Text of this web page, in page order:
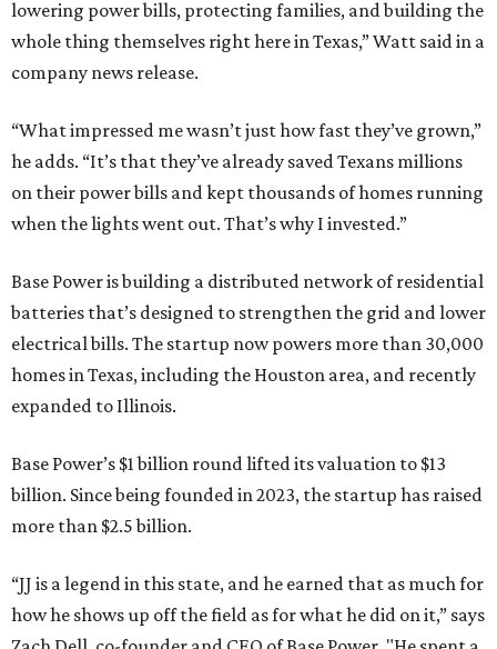
lowering power bills, protecting families, and building the
whole thing themselves right here in Texas,” Watt said in a
company news release.
“What impressed me wasn’t just how fast they’ve grown,”
he adds. “It’s that they’ve already saved Texans millions
on their power bills and kept thousands of homes running
when the lights went out. That’s why I invested.”
Base Power is building a distributed network of residential
batteries that’s designed to strengthen the grid and lower
electrical bills. The startup now powers more than 30,000
homes in Texas, including the Houston area, and recently
expanded to Illinois.
Base Power’s $1 billion round lifted its valuation to $13
billion. Since being founded in 2023, the startup has raised
more than $2.5 billion.
“JJ is a legend in this state, and he earned that as much for
how he shows up off the field as for what he did on it,” says